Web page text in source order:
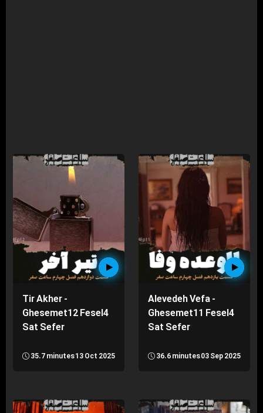
Tir Akher -
Ghesemet12 Fesel4
Sat Sefer
35.7 minutes13 Oct 2025
Alevedeh Vefa -
Ghesemet11 Fesel4
Sat Sefer
36.6 minutes03 Sep 2025